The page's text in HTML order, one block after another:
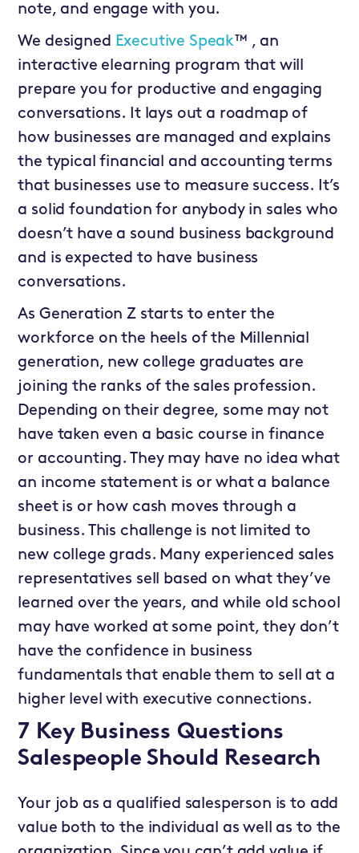
note, and engage with you.
We designed Executive Speak™ , an
interactive elearning program that will
prepare you for productive and engaging
conversations. It lays out a roadmap of
how businesses are managed and explains
the typical financial and accounting terms
that businesses use to measure success. It’s
a solid foundation for anybody in sales who
doesn’t have a sound business background
and is expected to have business
conversations.
As Generation Z starts to enter the
workforce on the heels of the Millennial
generation, new college graduates are
joining the ranks of the sales profession.
Depending on their degree, some may not
have taken even a basic course in finance
or accounting. They may have no idea what
an income statement is or what a balance
sheet is or how cash moves through a
business. This challenge is not limited to
new college grads. Many experienced sales
representatives sell based on what they’ve
learned over the years, and while old school
may have worked at some point, they don’t
have the confidence in business
fundamentals that enable them to sell at a
higher level with executive connections.
7 Key Business Questions
Salespeople Should Research
Your job as a qualified salesperson is to add
value both to the individual as well as to the